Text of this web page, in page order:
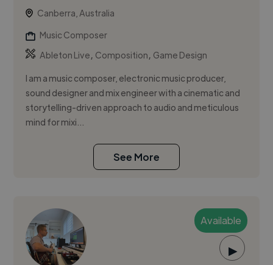
Canberra, Australia
Music Composer
Ableton Live, Composition, Game Design
I am a music composer, electronic music producer,
sound designer and mix engineer with a cinematic and
storytelling-driven approach to audio and meticulous
mind for mixi...
See More
Available
▶